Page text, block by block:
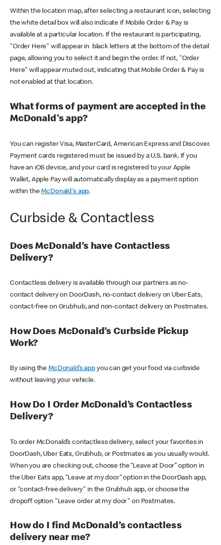
Within the location map, after selecting a restaurant icon, selecting
the white detail box will also indicate if Mobile Order & Pay is
available at a particular location. If the restaurant is participating,
"Order Here" will appear in black letters at the bottom of the detail
page, allowing you to select it and begin the order. If not, "Order
Here" will appear muted out, indicating that Mobile Order & Pay is
not enabled at that location.
What forms of payment are accepted in the
McDonald's app?
You can register Visa, MasterCard, American Express and Discover.
Payment cards registered must be issued by a U.S. bank. If you
have an iOS device, and your card is registered to your Apple
Wallet, Apple Pay will automatically display as a payment option
within theMcDonald's app.
Curbside & Contactless
Does McDonald’s have Contactless
Delivery?
Contactless delivery is available through our partners as no-
contact delivery on DoorDash, no-contact delivery on Uber Eats,
contact-free on Grubhub, and non-contact delivery on Postmates.
How Does McDonald’s Curbside Pickup
Work?
By using theMcDonald’s appyou can get your food via curbside
without leaving your vehicle.
How Do I Order McDonald’s Contactless
Delivery?
To order McDonald’s contactless delivery, select your favorites in
DoorDash, Uber Eats, Grubhub, or Postmates as you usually would.
When you are checking out, choose the “Leave at Door” option in
the Uber Eats app, “Leave at my door” option in the DoorDash app,
or "contact-free delivery" in the Grubhub app, or choose the
dropoff option "Leave order at my door" on Postmates.
How do I find McDonald’s contactless
delivery near me?